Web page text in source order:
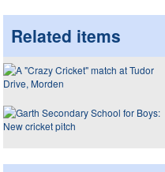
Related items